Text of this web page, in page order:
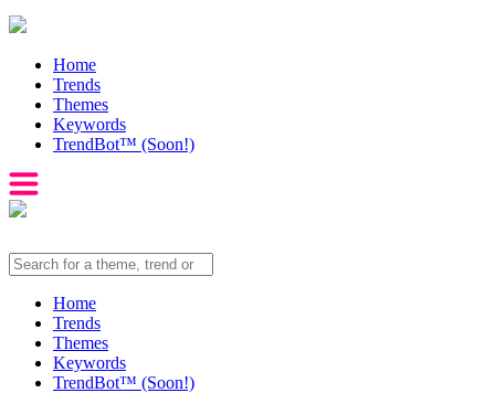
Home
Trends
Themes
Keywords
TrendBot™️ (Soon!)
Home
Trends
Themes
Keywords
TrendBot™️ (Soon!)